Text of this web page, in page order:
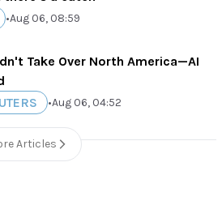
•Aug 06, 08:59
Take Over North America—AI
•Aug 06, 04:52
Articles